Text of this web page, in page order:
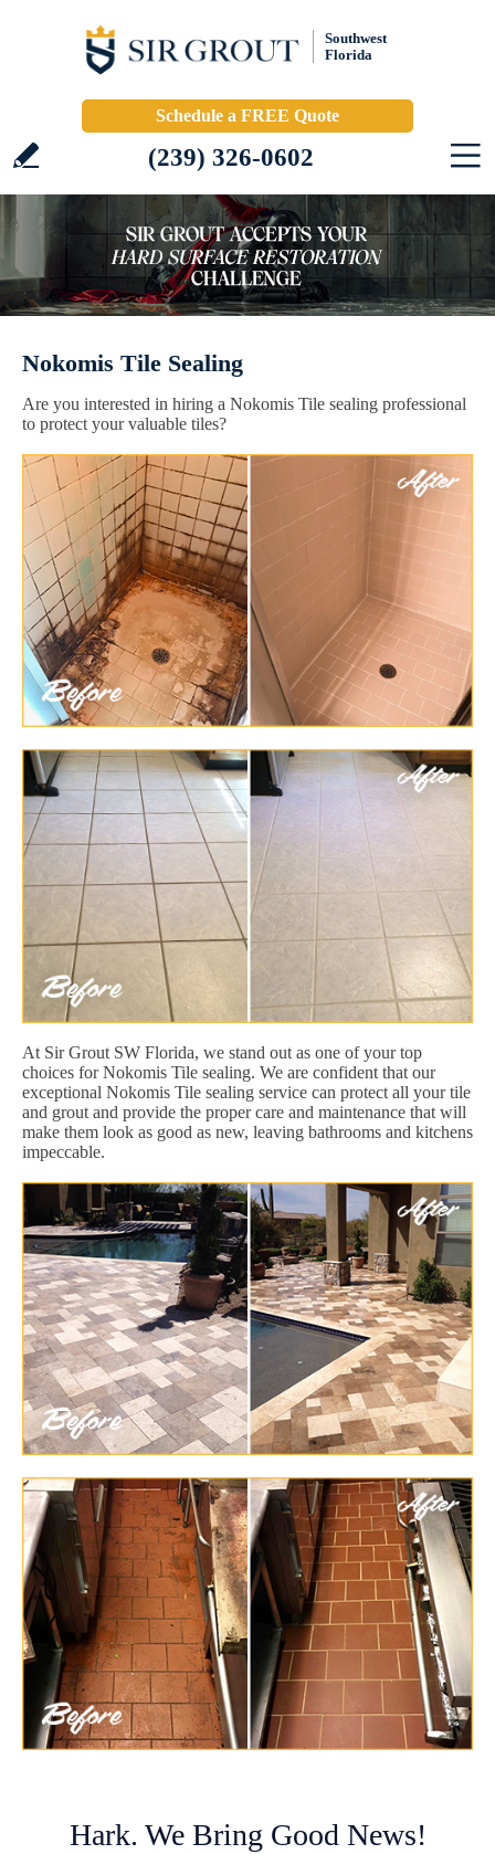
Southwest
Florida
Schedule a FREE Quote
(239) 326-0602
Nokomis Tile Sealing
Are you interested in hiring a Nokomis Tile sealing professional
to protect your valuable tiles?
At Sir Grout SW Florida, we stand out as one of your top
choices for Nokomis Tile sealing. We are confident that our
exceptional Nokomis Tile sealing service can protect all your tile
and grout and provide the proper care and maintenance that will
make them look as good as new, leaving bathrooms and kitchens
impeccable.
Hark. We Bring Good News!